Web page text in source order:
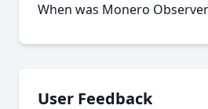
based on its content and
When was Monero
date.
User Feedback